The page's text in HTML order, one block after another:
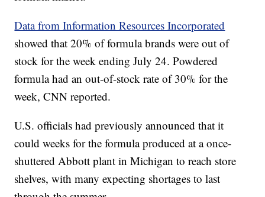
Data from Information Resources Incorporated
showed that 20% of formula brands were out of
stock for the week ending July 24. Powdered
formula had an out-of-stock rate of 30% for the
week, CNN reported.
U.S. officials had previously announced that it
could weeks for the formula produced at a once-
shuttered Abbott plant in Michigan to reach store
shelves, with many expecting shortages to last